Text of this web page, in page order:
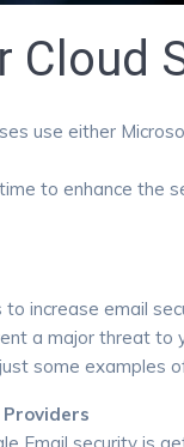
Cloud
use either
to enhance the
increase email
a major threat to
some examples